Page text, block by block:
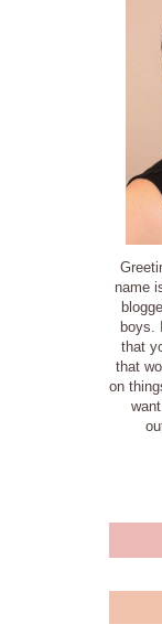
name
boys.
that
that
on